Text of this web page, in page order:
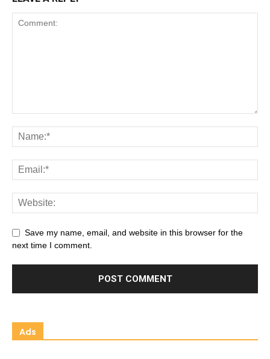
Save my name, email, and website in this browser for the
next time I comment.
Ads